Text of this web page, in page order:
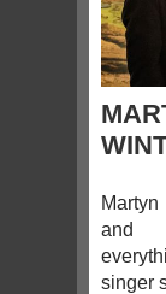
and
singer